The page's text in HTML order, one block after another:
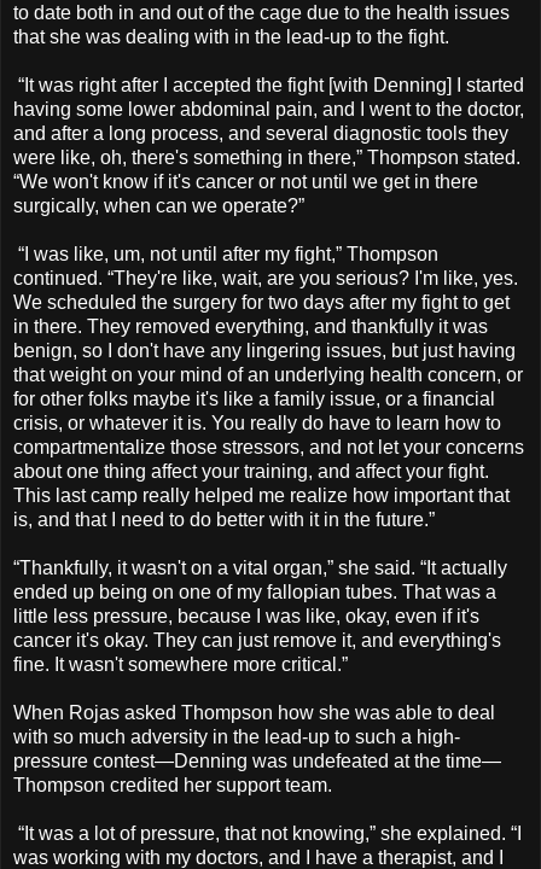
to date both in and out of the cage due to the health issues
that she was dealing with in the lead-up to the fight.
“It was right after I accepted the fight [with Denning] I started
having some lower abdominal pain, and I went to the doctor,
and after a long process, and several diagnostic tools they
were like, oh, there's something in there,” Thompson stated.
“We won't know if it's cancer or not until we get in there
surgically, when can we operate?”
“I was like, um, not until after my fight,” Thompson
continued. “They're like, wait, are you serious? I'm like, yes.
We scheduled the surgery for two days after my fight to get
in there. They removed everything, and thankfully it was
benign, so I don't have any lingering issues, but just having
that weight on your mind of an underlying health concern, or
for other folks maybe it's like a family issue, or a financial
crisis, or whatever it is. You really do have to learn how to
compartmentalize those stressors, and not let your concerns
about one thing affect your training, and affect your fight.
This last camp really helped me realize how important that
is, and that I need to do better with it in the future.”
“Thankfully, it wasn't on a vital organ,” she said. “It actually
ended up being on one of my fallopian tubes. That was a
little less pressure, because I was like, okay, even if it's
cancer it's okay. They can just remove it, and everything's
fine. It wasn't somewhere more critical.”
When Rojas asked Thompson how she was able to deal
with so much adversity in the lead-up to such a high-
pressure contest—Denning was undefeated at the time—
Thompson credited her support team.
“It was a lot of pressure, that not knowing,” she explained. “I
was working with my doctors, and I have a therapist, and I